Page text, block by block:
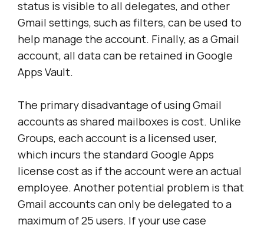
status is visible to all delegates, and other
Gmail settings, such as filters, can be used to
help manage the account. Finally, as a Gmail
account, all data can be retained in Google
Apps Vault.
The primary disadvantage of using Gmail
accounts as shared mailboxes is cost. Unlike
Groups, each account is a licensed user,
which incurs the standard Google Apps
license cost as if the account were an actual
employee. Another potential problem is that
Gmail accounts can only be delegated to a
maximum of 25 users. If your use case